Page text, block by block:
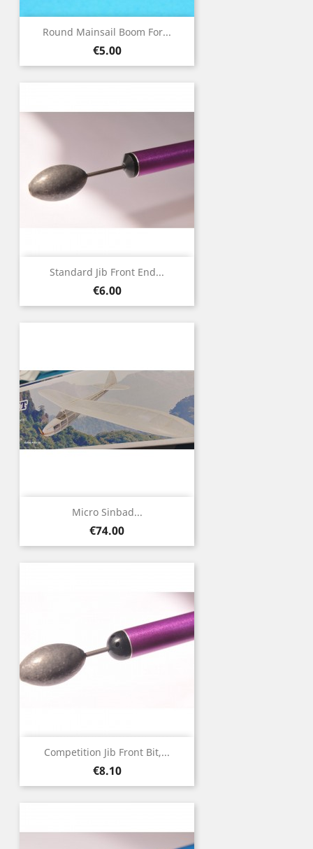
Round Mainsail Boom For...
Price
€5.00
Standard Jib Front End...
Price
€6.00
Micro Sinbad...
Price
€74.00
Competition Jib Front Bit,...
Price
€8.10